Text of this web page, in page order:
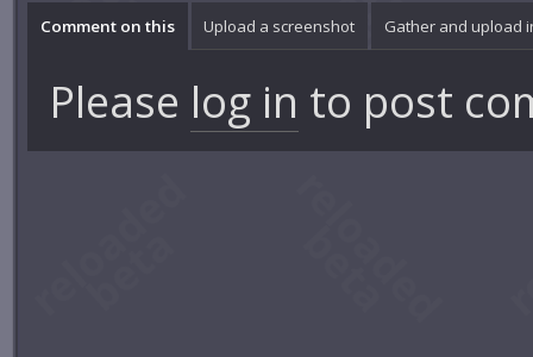
Comment on this Upload a screenshot Gather and upload
Please log in to post